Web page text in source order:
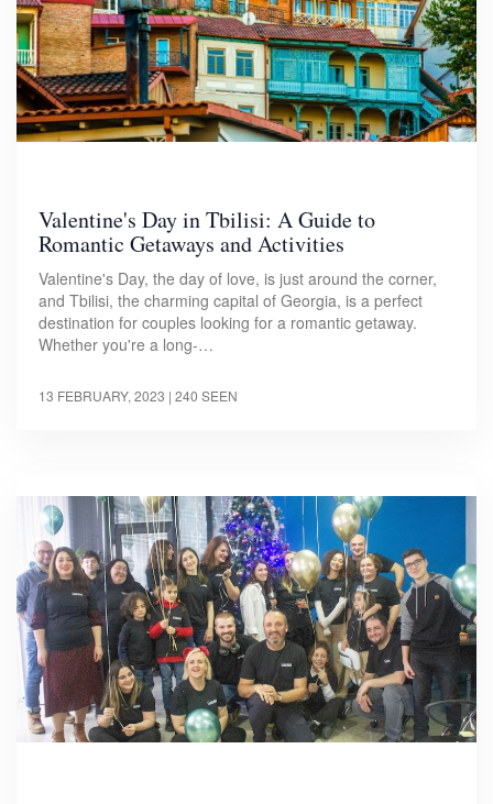
Valentine's Day in Tbilisi: A Guide to
Romantic Getaways and Activities
Valentine's Day, the day of love, is just around the corner,
and Tbilisi, the charming capital of Georgia, is a perfect
destination for couples looking for a romantic getaway.
Whether you're a long-…
13 FEBRUARY, 2023 | 240 SEEN